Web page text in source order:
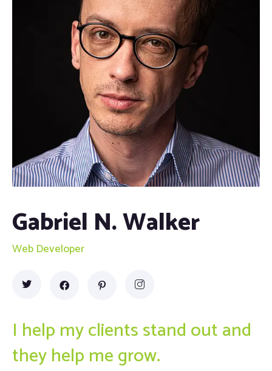
Gabriel N. Walker
Web Developer
I help my clients stand out and
they help me grow.